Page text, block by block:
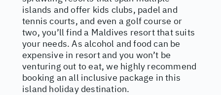
islands and offer kids clubs, padel and
tennis courts, and even a golf course or
two, you’ll find a Maldives resort that suits
your needs. As alcohol and food can be
expensive in resort and you won’t be
venturing out to eat, we highly recommend
booking an all inclusive package in this
island holiday destination.